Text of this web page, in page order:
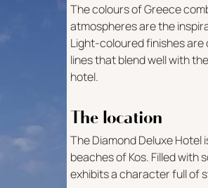
The colours of Greece
atmospheres are the
Light-coloured finishes
lines that blend well with
hotel.
The location
The Diamond Deluxe
beaches of Kos. Filled
exhibits a character full of